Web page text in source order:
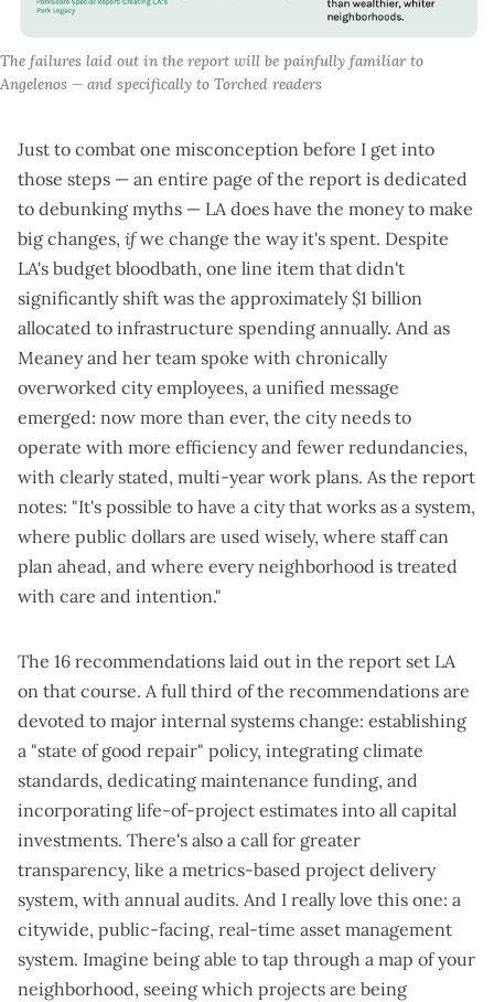
The failures laid out in the report will be painfully familiar to
Angelenos — and specifically to Torched readers
Just to combat one misconception before I get into
those steps — an entire page of the report is dedicated
to debunking myths — LA does have the money to make
big changes, ifwe change the way it's spent. Despite
LA's budget bloodbath, one line item that didn't
significantly shift was the approximately $1 billion
allocated to infrastructure spending annually. And as
Meaney and her team spoke with chronically
overworked city employees, a unified message
emerged: now more than ever, the city needs to
operate with more efficiency and fewer redundancies,
with clearly stated, multi-year work plans. As the report
notes: "It's possible to have a city that works as a system,
where public dollars are used wisely, where staff can
plan ahead, and where every neighborhood is treated
with care and intention."
The 16 recommendations laid out in the report set LA
on that course. A full third of the recommendations are
devoted to major internal systems change: establishing
a "state of good repair" policy, integrating climate
standards, dedicating maintenance funding, and
incorporating life-of-project estimates into all capital
investments. There's also a call for greater
transparency, like a metrics-based project delivery
system, with annual audits. And I really love this one: a
citywide, public-facing, real-time asset management
system. Imagine being able to tap through a map of your
neighborhood, seeing which projects are being